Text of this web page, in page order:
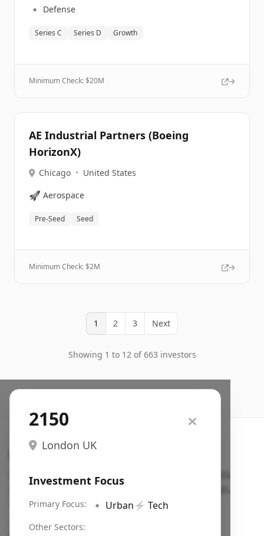
🔹 Defense
Series C Series D Growth
Minimum Check: $20M
AE Industrial Partners (Boeing
HorizonX)
Chicago • United States
🚀 Aerospace
Pre-Seed Seed
Minimum Check: $2M
1 2 3 Next
Showing 1 to 12 of 663 investors
2150
London UK
Investment Focus
Primary Focus: 🔹 Urban⚡ Tech
Other Sectors:
Search VC
Fundraising database for founders: find VC funds
actively investing in startups in your sector, stage,
region, etc.
Pitch deck examples (1,400+)